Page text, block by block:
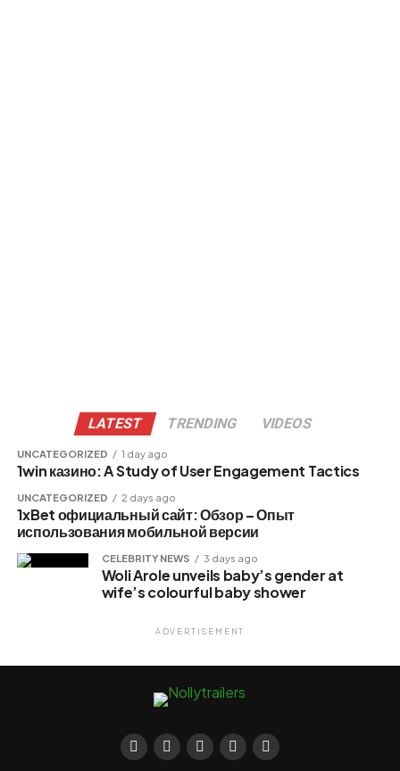
LATEST TRENDING VIDEOS
UNCATEGORIZED 1 day ago
1win казино: A Study of User Engagement Tactics
UNCATEGORIZED 2 days ago
1xBet официальный сайт: Обзор – Опыт
использования мобильной версии
CELEBRITY NEWS 3 days ago
Woli Arole unveils baby’s gender at
wife’s colourful baby shower
ADVERTISEMENT